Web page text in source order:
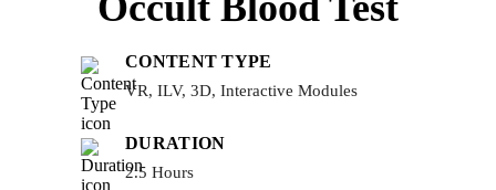
CONTENT TYPE
VR, ILV, 3D, Interactive Modules
DURATION
2.5 Hours